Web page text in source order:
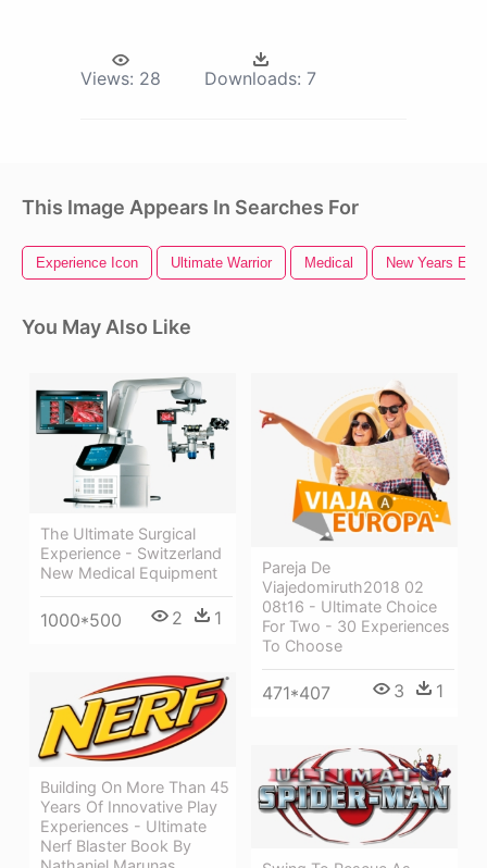
Views: 28 Downloads: 7
This Image Appears In Searches For
Experience Icon Ultimate Warrior Medical New Years Eve
You May Also Like
The Ultimate Surgical
Experience - Switzerland
New Medical Equipment
1000*500 2 1
Pareja De
Viajedomiruth2018 02
08t16 - Ultimate Choice
For Two - 30 Experiences
To Choose
471*407 3 1
Building On More Than 45
Years Of Innovative Play
Experiences - Ultimate
Nerf Blaster Book By